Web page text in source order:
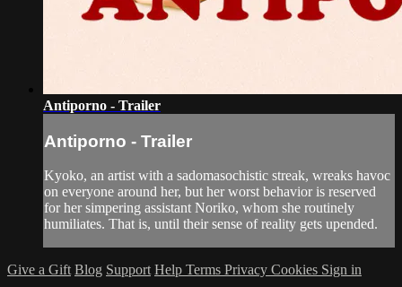
Antiporno - Trailer
Antiporno - Trailer
Kyoko, an artist with a sadomasochistic streak, wreaks havoc
on everyone around her, but her worst behavior is reserved
for her simpering assistant Noriko, whom she routinely
humiliates. That is, until their sense of reality gets upended.
Give a Gift Blog Support Help Terms Privacy Cookies Sign in